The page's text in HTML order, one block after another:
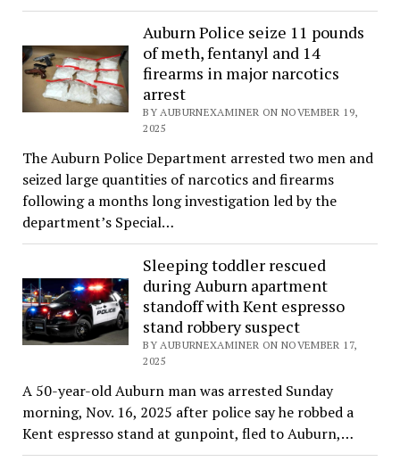
Auburn Police seize 11 pounds
of meth, fentanyl and 14
firearms in major narcotics
arrest
BY AUBURNEXAMINER ON NOVEMBER 19,
2025
The Auburn Police Department arrested two men and
seized large quantities of narcotics and firearms
following a months long investigation led by the
department’s Special…
Sleeping toddler rescued
during Auburn apartment
standoff with Kent espresso
stand robbery suspect
BY AUBURNEXAMINER ON NOVEMBER 17,
2025
A 50-year-old Auburn man was arrested Sunday
morning, Nov. 16, 2025 after police say he robbed a
Kent espresso stand at gunpoint, fled to Auburn,…